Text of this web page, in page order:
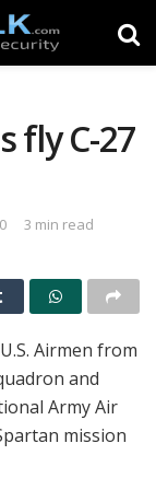
fly C-27
3 min read
Airmen from
and
Army Air
mission